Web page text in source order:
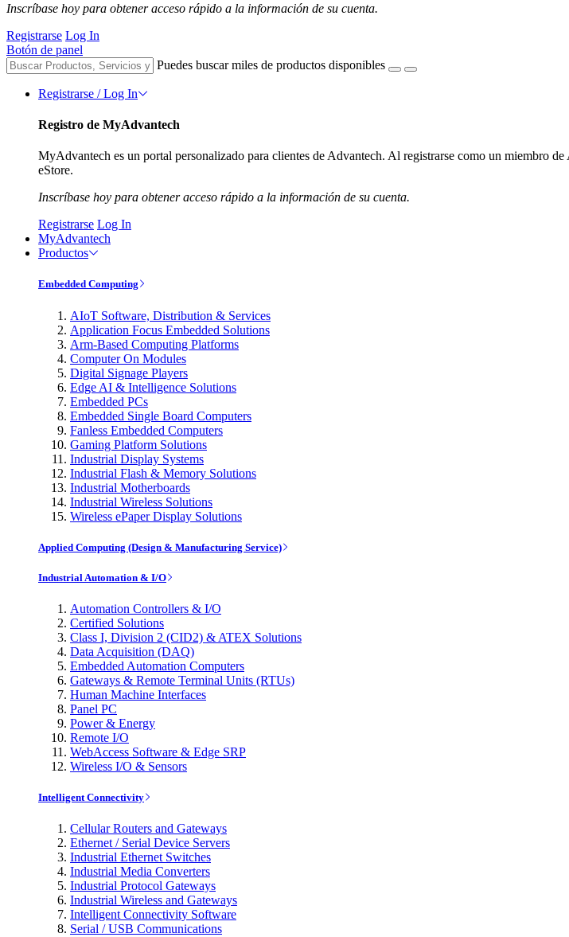
Inscríbase hoy para obtener acceso rápido a la información de su cuenta.
Registrarse Log In
Botón de panel
Puedes buscar miles de productos disponibles
Registrarse / Log In
Registro de MyAdvantech
MyAdvantech es un portal personalizado para clientes de Advantech. Al registrarse como un miembro
eStore.
Inscríbase hoy para obtener acceso rápido a la información de su cuenta.
Registrarse Log In
MyAdvantech
Productos
Embedded Computing
AIoT Software, Distribution & Services
Application Focus Embedded Solutions
Arm-Based Computing Platforms
Computer On Modules
Digital Signage Players
Edge AI & Intelligence Solutions
Embedded PCs
Embedded Single Board Computers
Fanless Embedded Computers
Gaming Platform Solutions
Industrial Display Systems
Industrial Flash & Memory Solutions
Industrial Motherboards
Industrial Wireless Solutions
Wireless ePaper Display Solutions
Applied Computing (Design & Manufacturing Service)
Industrial Automation & I/O
Automation Controllers & I/O
Certified Solutions
Class I, Division 2 (CID2) & ATEX Solutions
Data Acquisition (DAQ)
Embedded Automation Computers
Gateways & Remote Terminal Units (RTUs)
Human Machine Interfaces
Panel PC
Power & Energy
Remote I/O
WebAccess Software & Edge SRP
Wireless I/O & Sensors
Intelligent Connectivity
Cellular Routers and Gateways
Ethernet / Serial Device Servers
Industrial Ethernet Switches
Industrial Media Converters
Industrial Protocol Gateways
Industrial Wireless and Gateways
Intelligent Connectivity Software
Serial / USB Communications